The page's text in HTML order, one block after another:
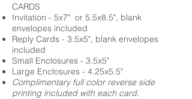
CARDS
Invitation - 5x7" or 5.5x8.5", blank
envelopes included
Reply Cards - 3.5x5", blank envelopes
included
Small Enclosures - 3.5x5"
Large Enclosures - 4.25x5.5"
Complimentary full color reverse side
printing included with each card.